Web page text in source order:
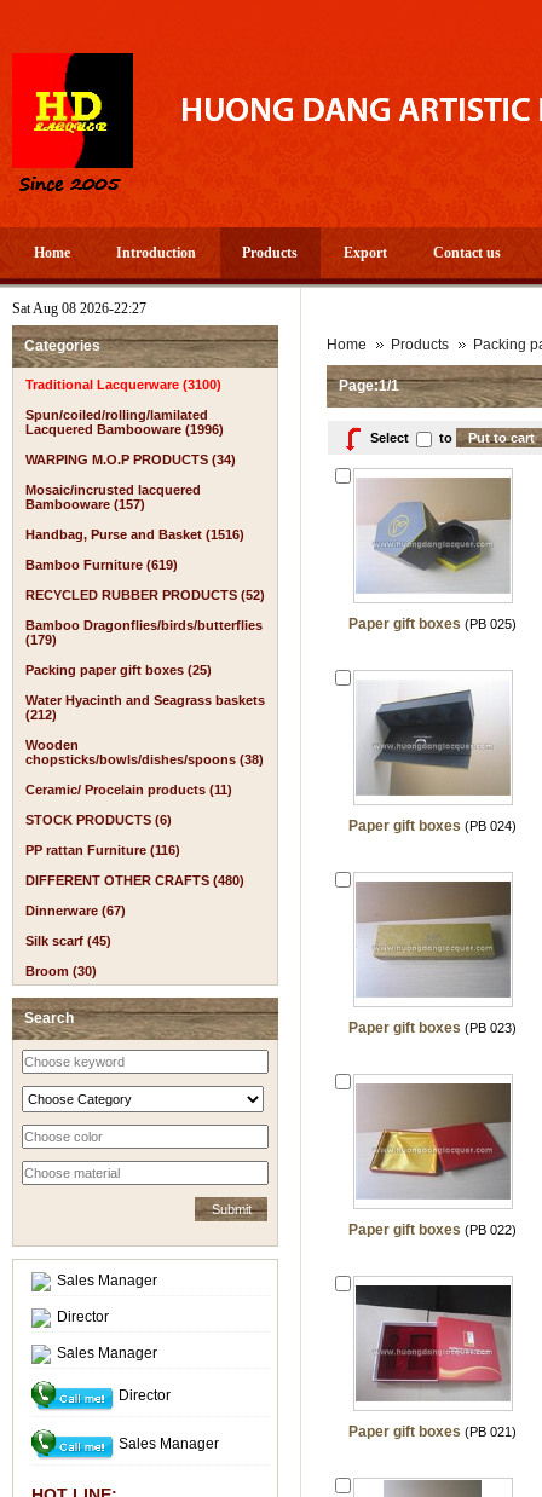
Home Introduction Products Export Contact us
Sat Aug 08 2026-22:27
Categories
Traditional Lacquerware (3100)
Spun/coiled/rolling/lamilated
Lacquered Bambooware (1996)
WARPING M.O.P PRODUCTS (34)
Mosaic/incrusted lacquered
Bambooware (157)
Handbag, Purse and Basket (1516)
Bamboo Furniture (619)
RECYCLED RUBBER PRODUCTS (52)
Bamboo Dragonflies/birds/butterflies
(179)
Packing paper gift boxes (25)
Water Hyacinth and Seagrass baskets
(212)
Wooden
chopsticks/bowls/dishes/spoons (38)
Ceramic/ Procelain products (11)
STOCK PRODUCTS (6)
PP rattan Furniture (116)
DIFFERENT OTHER CRAFTS (480)
Dinnerware (67)
Silk scarf (45)
Broom (30)
Search
Sales Manager
Director
Sales Manager
Director
Sales Manager
Home Products Packing
Page:1/1
Select to
Paper gift boxes (PB 025)
Paper gift boxes (PB 024)
Paper gift boxes (PB 023)
Paper gift boxes (PB 022)
Paper gift boxes (PB 021)